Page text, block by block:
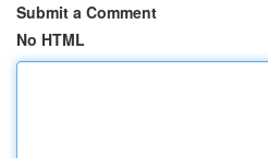
Submit a Comment
No HTML